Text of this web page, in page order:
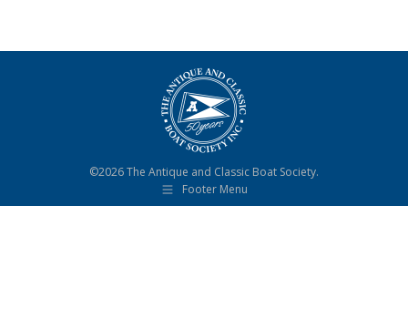
©2026 The Antique and Classic Boat Society.
Footer Menu